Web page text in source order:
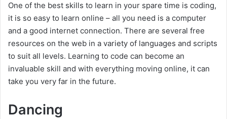
One of the best skills to learn in your spare time is coding,
it is so easy to learn online – all you need is a computer
and a good internet connection. There are several free
resources on the web in a variety of languages and scripts
to suit all levels. Learning to code can become an
invaluable skill and with everything moving online, it can
take you very far in the future.
Dancing